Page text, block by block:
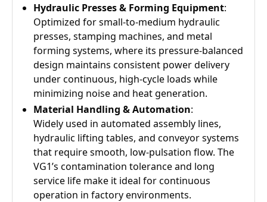
Hydraulic Presses & Forming Equipment:
Optimized for small-to-medium hydraulic
presses, stamping machines, and metal
forming systems, where its pressure-balanced
design maintains consistent power delivery
under continuous, high-cycle loads while
minimizing noise and heat generation.
Material Handling & Automation:
Widely used in automated assembly lines,
hydraulic lifting tables, and conveyor systems
that require smooth, low-pulsation flow. The
VG1’s contamination tolerance and long
service life make it ideal for continuous
operation in factory environments.